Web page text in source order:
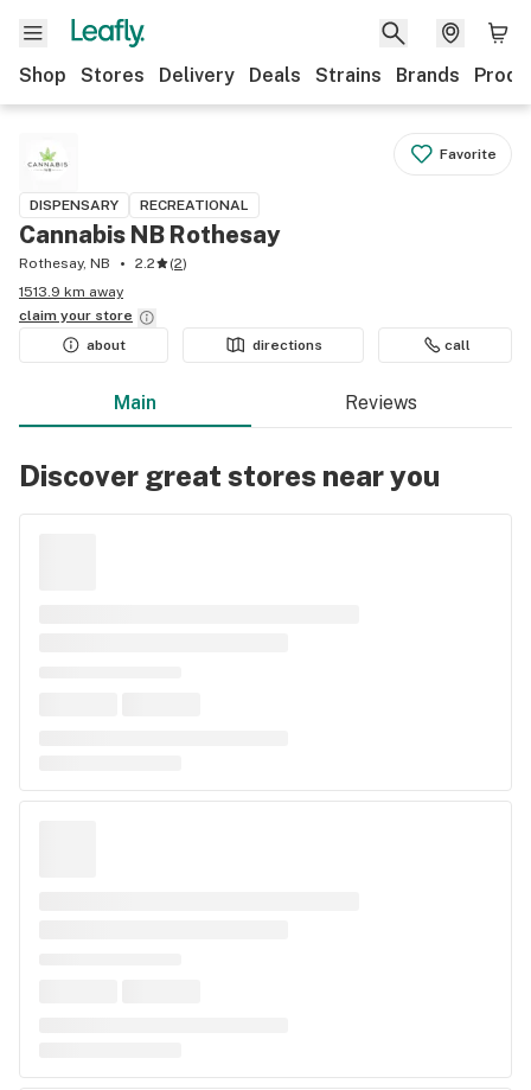
Shop Stores Delivery Deals Strains Brands
Favorite
DISPENSARY RECREATIONAL
Cannabis NB Rothesay
Rothesay, NB 2.2 (2)
1513.9 km away
claim your store
about
directions call
Main Reviews
Discover great stores near you